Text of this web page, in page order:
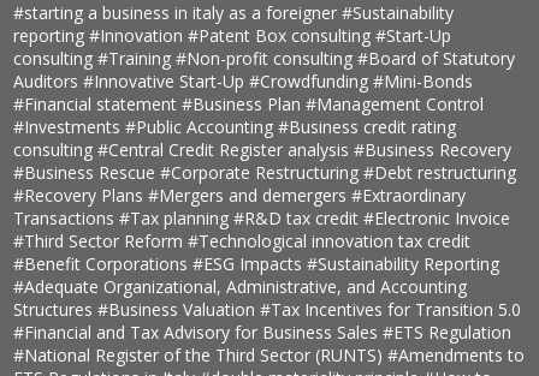
#starting a business in italy as a foreigner#Sustainability
reporting#Innovation#Patent Box consulting#Start-Up
consulting#Training#Non-profit consulting#Board of Statutory
Auditors#Innovative Start-Up#Crowdfunding#Mini-Bonds
#Financial statement#Business Plan#Management Control
#Investments#Public Accounting#Business credit rating
consulting#Central Credit Register analysis#Business Recovery
#Business Rescue#Corporate Restructuring#Debt restructuring
#Recovery Plans#Mergers and demergers#Extraordinary
Transactions#Tax planning#R&D tax credit#Electronic Invoice
#Third Sector Reform#Technological innovation tax credit
#Benefit Corporations#ESG Impacts#Sustainability Reporting
#Adequate Organizational, Administrative, and Accounting
Structures#Business Valuation#Tax Incentives for Transition 5.0
#Financial and Tax Advisory for Business Sales#ETS Regulation
#National Register of the Third Sector (RUNTS)#Amendments to